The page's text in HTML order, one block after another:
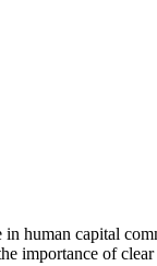
human capital
importance of